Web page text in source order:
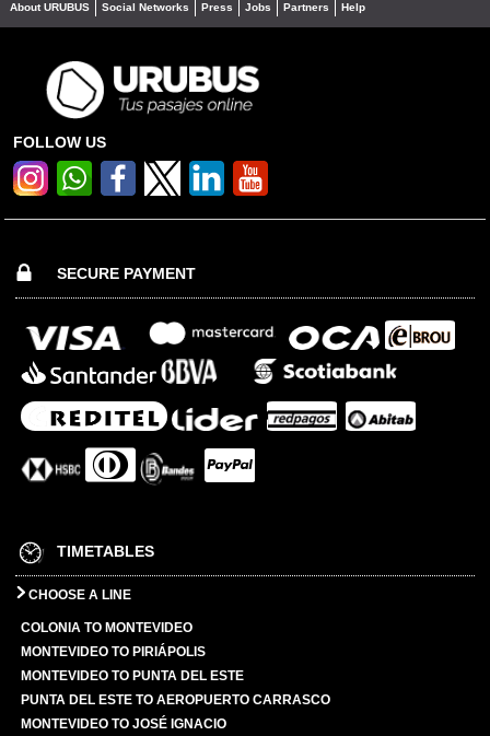
About URUBUS Social Networks Press Jobs Partners Help
FOLLOW US
SECURE PAYMENT
TIMETABLES
CHOOSE A LINE
COLONIA TO MONTEVIDEO
MONTEVIDEO TO PIRIÁPOLIS
MONTEVIDEO TO PUNTA DEL ESTE
PUNTA DEL ESTE TO AEROPUERTO CARRASCO
MONTEVIDEO TO JOSÉ IGNACIO